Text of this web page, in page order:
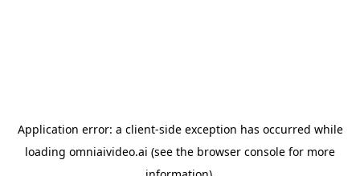
Application error: a client-side exception has occurred while
loading omniaivideo.ai (see the browser console for more